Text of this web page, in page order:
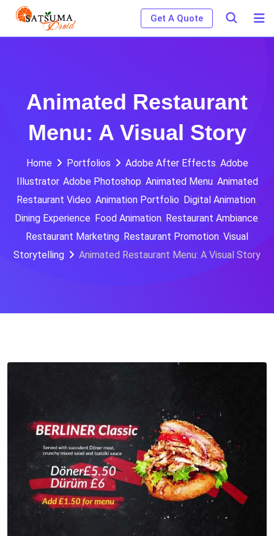
Skip
Get A Quote
Animated Restaurant
Menu: A Visual Story
Home Portfolios Adobe After Effects, Adobe
Illustrator, Adobe Photoshop, Animated Menu, Animated
Restaurant Video, Animation Portfolio, Digital Animation,
Dining Experience, Food Animation, Restaurant Ambiance,
Restaurant Marketing, Restaurant Promotion, Visual
Storytelling
Animated Restaurant Menu: A Visual Story